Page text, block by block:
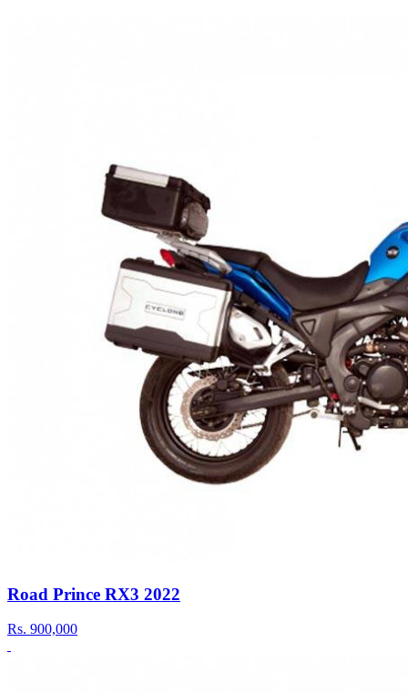
Road Prince RX3 2022
Rs. 900,000